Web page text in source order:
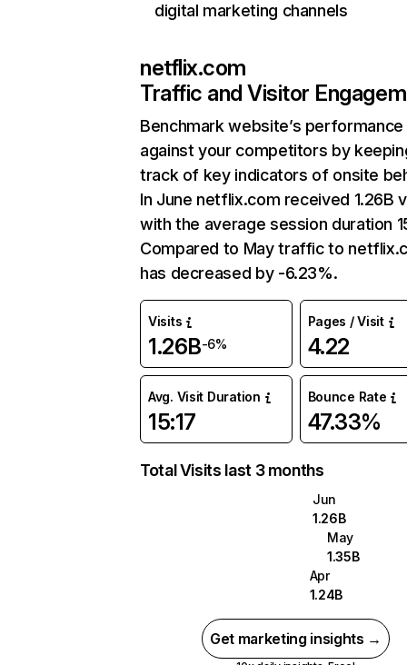
digital marketing channels
netflix.com
Traffic and Visitor
Benchmark website’s performance
against your competitors by
track of key indicators of onsite
In June netflix.com received 1.26B
with the average session duration
Compared to May traffic to
has decreased by -6.23%.
Visits
1.26B-6%
Pages / Visit
4.22
Avg. Visit Duration
15:17
Bounce Rate
47.33%
Total Visits last 3 months
Jun
1.26B
May
1.35B
Apr
1.24B
Get marketing insights →